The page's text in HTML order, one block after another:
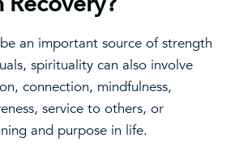
an important source of strength
spirituality can also involve
connection, mindfulness,
service to others, or
and purpose in life.